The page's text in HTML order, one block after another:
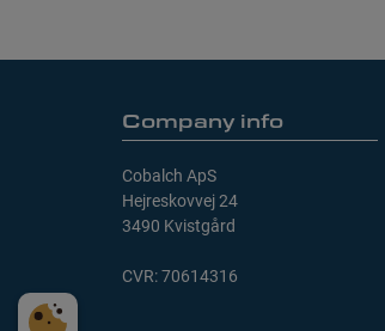
Company info
Cobalch ApS
Hejreskovvej 24
3490 Kvistgård
CVR: 70614316